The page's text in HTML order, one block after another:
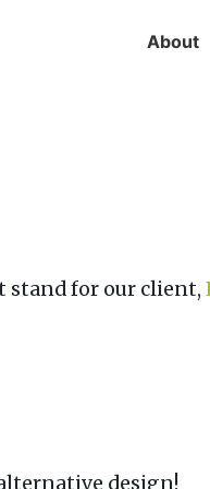
About
stand for our client,
design!